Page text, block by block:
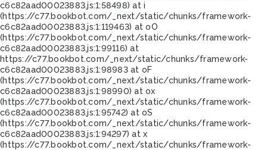
c6c82aad00023883.js:1:58498) at i
(https://c77.bookbot.com/_next/static/chunks/framework-
c6c82aad00023883.js:1:119463) at oO
(https://c77.bookbot.com/_next/static/chunks/framework-
c6c82aad00023883.js:1:99116) at
https://c77.bookbot.com/_next/static/chunks/framework-
c6c82aad00023883.js:1:98983 at oF
(https://c77.bookbot.com/_next/static/chunks/framework-
c6c82aad00023883.js:1:98990) at ox
(https://c77.bookbot.com/_next/static/chunks/framework-
c6c82aad00023883.js:1:95742) at oS
(https://c77.bookbot.com/_next/static/chunks/framework-
c6c82aad00023883.js:1:94297) at x
(https://c77.bookbot.com/_next/static/chunks/framework-